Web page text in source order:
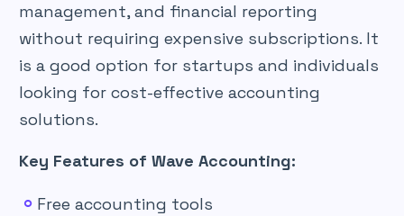
management, and financial reporting
without requiring expensive subscriptions. It
is a good option for startups and individuals
looking for cost-effective accounting
solutions.
Key Features of Wave Accounting:
Free accounting tools